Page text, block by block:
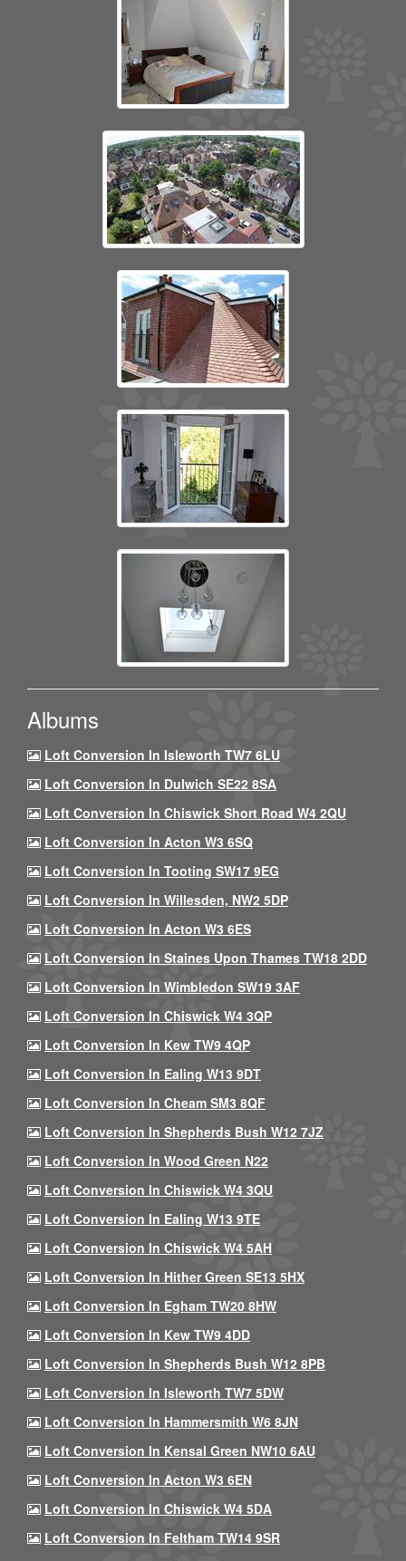
Albums
Loft Conversion In Isleworth TW7 6LU
Loft Conversion In Dulwich SE22 8SA
Loft Conversion In Chiswick Short Road W4 2QU
Loft Conversion In Acton W3 6SQ
Loft Conversion In Tooting SW17 9EG
Loft Conversion In Willesden, NW2 5DP
Loft Conversion In Acton W3 6ES
Loft Conversion In Staines Upon Thames TW18 2DD
Loft Conversion In Wimbledon SW19 3AF
Loft Conversion In Chiswick W4 3QP
Loft Conversion In Kew TW9 4QP
Loft Conversion In Ealing W13 9DT
Loft Conversion In Cheam SM3 8QF
Loft Conversion In Shepherds Bush W12 7JZ
Loft Conversion In Wood Green N22
Loft Conversion In Chiswick W4 3QU
Loft Conversion In Ealing W13 9TE
Loft Conversion In Chiswick W4 5AH
Loft Conversion In Hither Green SE13 5HX
Loft Conversion In Egham TW20 8HW
Loft Conversion In Kew TW9 4DD
Loft Conversion In Shepherds Bush W12 8PB
Loft Conversion In Isleworth TW7 5DW
Loft Conversion In Hammersmith W6 8JN
Loft Conversion In Kensal Green NW10 6AU
Loft Conversion In Acton W3 6EN
Loft Conversion In Chiswick W4 5DA
Loft Conversion In Feltham TW14 9SR